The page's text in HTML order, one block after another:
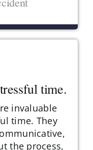
time.
invaluable
time. They
the process,